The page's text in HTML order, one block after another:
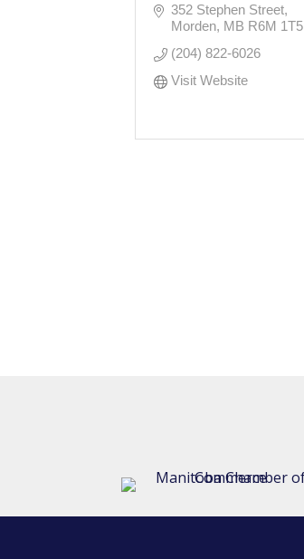
352 Stephen Street
Morden MB R6M 1T5
(204) 822-6026
Visit Website